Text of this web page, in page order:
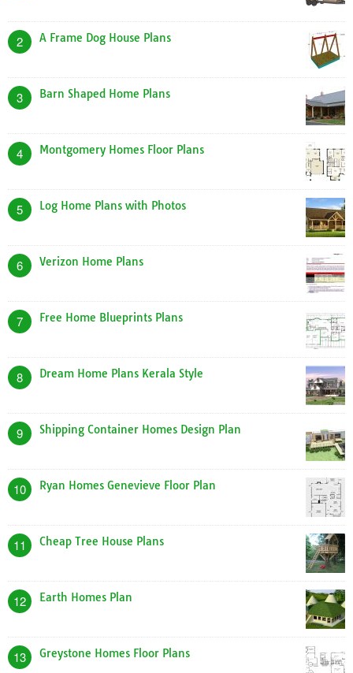
2 A Frame Dog House Plans
3 Barn Shaped Home Plans
4 Montgomery Homes Floor Plans
5 Log Home Plans with Photos
6 Verizon Home Plans
7 Free Home Blueprints Plans
8 Dream Home Plans Kerala Style
9 Shipping Container Homes Design Plan
10 Ryan Homes Genevieve Floor Plan
11 Cheap Tree House Plans
12 Earth Homes Plan
13 Greystone Homes Floor Plans